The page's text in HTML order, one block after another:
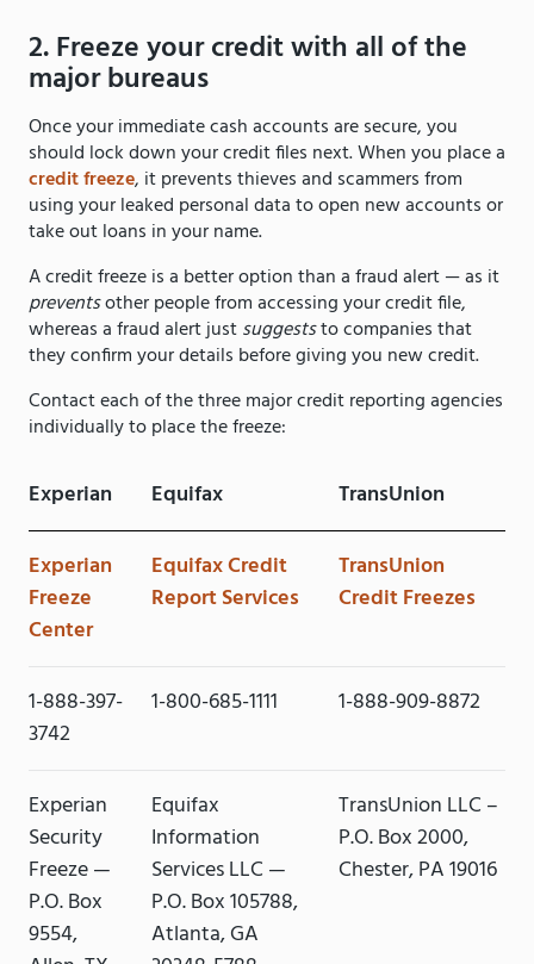
2. Freeze your credit with all of the
major bureaus
Once your immediate cash accounts are secure, you
should lock down your credit files next. When you place a
credit freeze, it prevents thieves and scammers from
using your leaked personal data to open new accounts or
take out loans in your name.
A credit freeze is a better option than a fraud alert — as it
preventsother people from accessing your credit file,
whereas a fraud alert justsuggeststo companies that
they confirm your details before giving you new credit.
Contact each of the three major credit reporting agencies
individually to place the freeze:
Experian Equifax TransUnion
Experian
Freeze
Center
Equifax Credit
Report Services
TransUnion
Credit Freezes
1-888-397-
3742
1-800-685-1111 1-888-909-8872
Experian
Security
Freeze —
P.O. Box
9554,
Equifax
Information
Services LLC —
P.O. Box 105788,
Atlanta, GA
TransUnion LLC –
P.O. Box 2000,
Chester, PA 19016